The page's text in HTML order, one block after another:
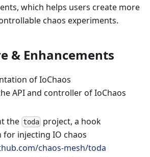
which helps users create more
chaos experiments.
& Enhancements
of IoChaos
API and controller of IoChaos
the toda project, a hook
for injecting IO chaos
chaos-mesh/toda